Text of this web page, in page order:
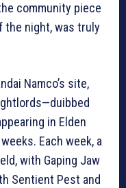
community piece
the night, was truly
Namco’s site,
in Elden
Each week, a
with Gaping Jaw
Sentient Pest and